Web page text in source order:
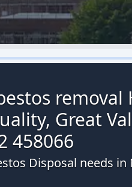
removal
Great
458066
Disposal needs